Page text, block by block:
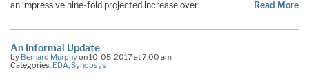
an impressive nine-fold projected increase over…
Read More
An Informal Update
by Bernard Murphyon 10-05-2017 at 7:00 am
Categories: EDA Synopsys